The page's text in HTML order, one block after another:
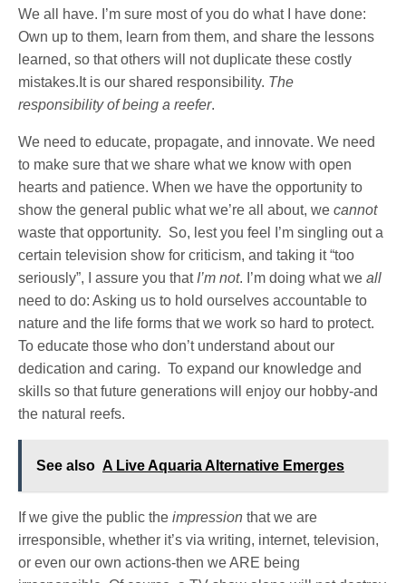
We all have. I’m sure most of you do what I have done:
Own up to them, learn from them, and share the lessons
learned, so that others will not duplicate these costly
mistakes.It is our shared responsibility. The
responsibility of being a reefer.
We need to educate, propagate, and innovate. We need
to make sure that we share what we know with open
hearts and patience. When we have the opportunity to
show the general public what we’re all about, wecannot
waste that opportunity. So, lest you feel I’m singling out a
certain television show for criticism, and taking it “too
seriously”, I assure you that I’m not. I’m doing what weall
need to do: Asking us to hold ourselves accountable to
nature and the life forms that we work so hard to protect.
To educate those who don’t understand about our
dedication and caring. To expand our knowledge and
skills so that future generations will enjoy our hobby-and
the natural reefs.
See also A Live Aquaria Alternative Emerges
If we give the public theimpression that we are
irresponsible, whether it’s via writing, internet, television,
or even our own actions-then we ARE being